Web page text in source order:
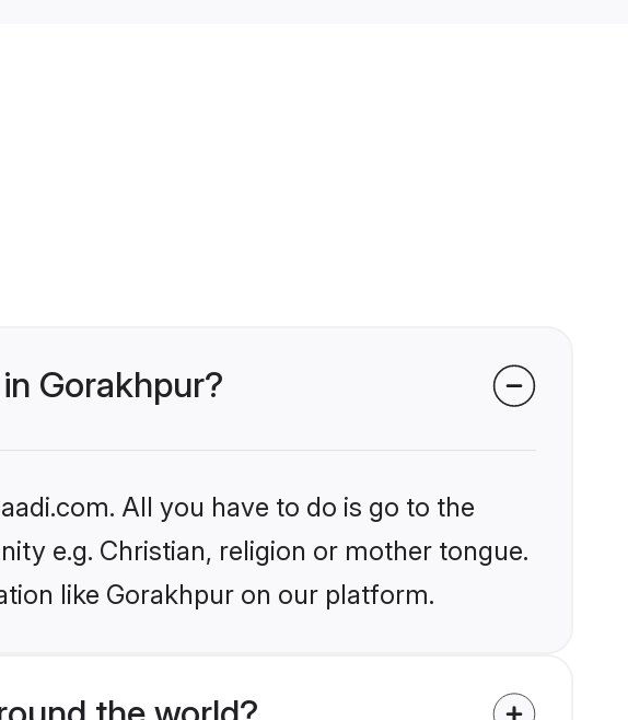
Gorakhpur?
All you have to do is go to the
e.g. Christian, religion or mother tongue.
like Gorakhpur on our platform.